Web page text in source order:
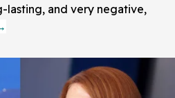
lasting, and very negative,